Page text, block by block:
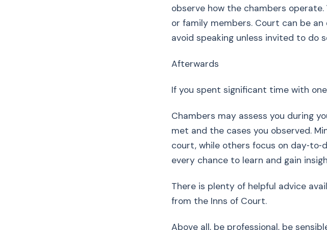
observe how the chambers
or family members. Court can be
avoid speaking unless invited to do
Afterwards
If you spent significant time with
Chambers may assess you during
met and the cases you observed.
court, while others focus on
every chance to learn and gain
There is plenty of helpful advice
from the Inns of Court.
Above all, be professional, be